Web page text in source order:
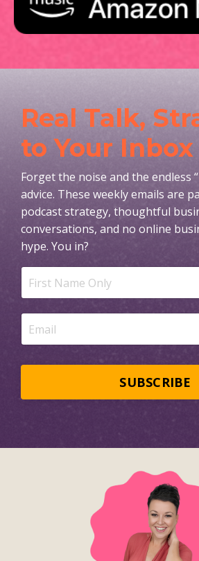
Real Talk,
to Your Inbox
Forget the noise and the endless
advice. These weekly emails are
podcast strategy, thoughtful
conversations, and no online
hype. You in?
SUBSCRIBE